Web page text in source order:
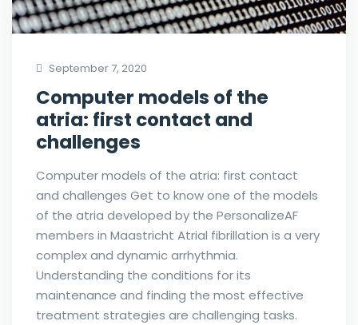
September 7, 2020
Computer models of the
atria: first contact and
challenges
Computer models of the atria: first contact
and challenges Get to know one of the models
of the atria developed by the PersonalizeAF
members in Maastricht Atrial fibrillation is a very
complex and dynamic arrhythmia.
Understanding the conditions for its
maintenance and finding the most effective
treatment strategies are challenging tasks.